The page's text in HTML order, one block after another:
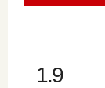
1.9